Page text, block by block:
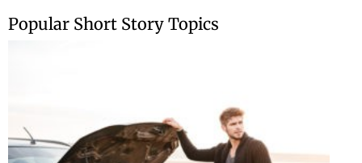
toPopular Short Story Topics